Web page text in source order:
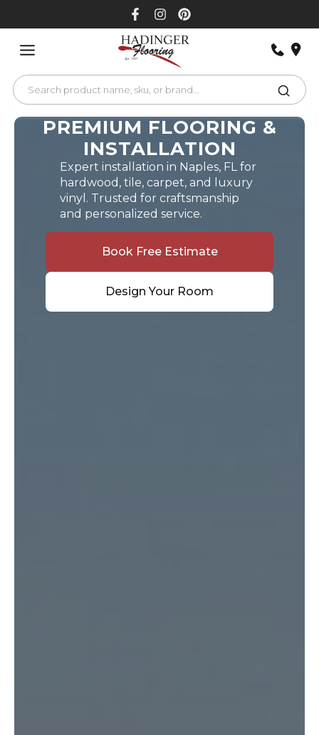
PREMIUM FLOORING &
INSTALLATION
Expert installation in Naples, FL for
hardwood, tile, carpet, and luxury
vinyl. Trusted for craftsmanship
and personalized service.
Book Free Estimate
Design Your Room